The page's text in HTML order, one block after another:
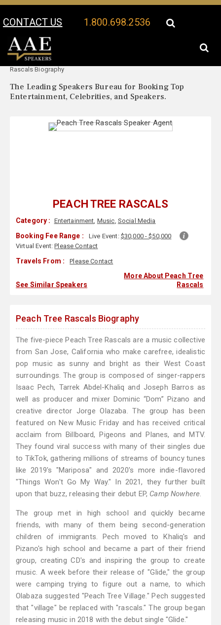
CONTACT US 1.800.698.2536
Your Location:
Rascals Biography
The Leading Speakers Bureau for Booking Top
Entertainment, Celebrities, and Speakers.
PEACH TREE RASCALS
Category : Entertainment, Music, Social Media
Booking Fee Range : Live Event: $30,000 - $50,000
Virtual Event:Please Contact
Travels From : Please Contact
See Similar Speakers
More About Peach Tree
Rascals
Peach Tree Rascals Biography
The five-piece Peach Tree Rascals are a music collective
from San Jose, California who make carefree, idealistic
pop music as sunny and bright as their West Coast
surroundings. The group is composed of singer-rappers
Isaac Pech, Tarrek Abdel-Khaliq and Joseph Barros as
well as producer and mixer Dominic “Dom” Pizano and
creative director Jorge Olazaba. The group has been
featured on New Music Friday and has received critical
acclaim from Billboard, Pigeons and Planes, and MTV.
They found viral success with many of their singles due
to TikTok, gathering millions of streams of bouncy tunes
like 2019's "Mariposa" and 2020's more indie-flavored
"Things Won't Go My Way." In 2021, they further built
upon that buzz, releasing their debut EP, Camp Nowhere.
The group met in high school and quickly became
friends, with many of them being second-generation
children of immigrants. Pech moved to Khaliq's and
Pizano's high school and became a part of their friend
group, creating CD's and inspiring the group to create
music. A week before their release of "Glide," the group
were camping trying to figure out a name, to which
Olabaza suggested "Peach Tree Village." Pech suggested
that "village" be replaced with "rascals." The group began
releasing music in 2018 with the debut single "Glide."